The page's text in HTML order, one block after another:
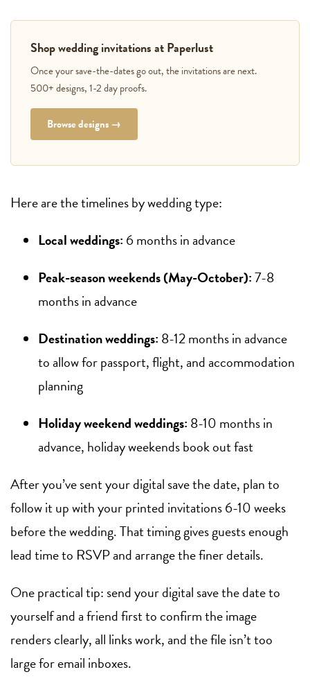
Shop wedding invitations at Paperlust
Once your save-the-dates go out, the invitations are next.
500+ designs, 1-2 day proofs.
Browse designs →
Here are the timelines by wedding type:
Local weddings: 6 months in advance
Peak-season weekends (May-October):7-8
months in advance
Destination weddings: 8-12 months in advance
to allow for passport, flight, and accommodation
planning
Holiday weekend weddings: 8-10 months in
advance, holiday weekends book out fast
After you’ve sent your digital save the date, plan to
follow it up with your printed invitations 6-10 weeks
before the wedding. That timing gives guests enough
lead time to RSVP and arrange the finer details.
One practical tip: send your digital save the date to
yourself and a friend first to confirm the image
renders clearly, all links work, and the file isn’t too
large for email inboxes.